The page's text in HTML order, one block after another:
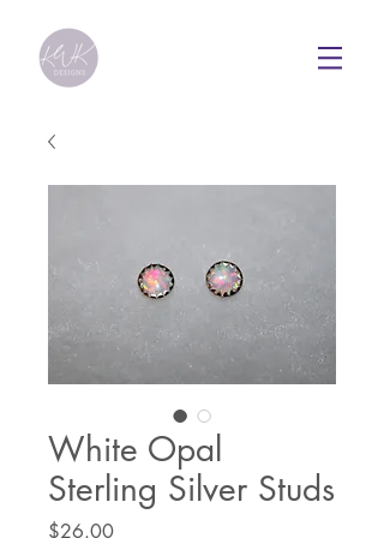
White Opal
Sterling Silver Studs
$26.00Price